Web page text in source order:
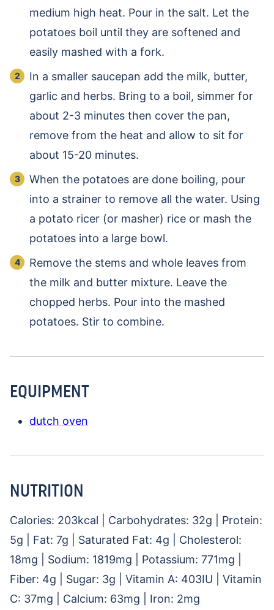
medium high heat. Pour in the salt. Let the
potatoes boil until they are softened and
easily mashed with a fork.
In a smaller saucepan add the milk, butter,
garlic and herbs. Bring to a boil, simmer for
about 2-3 minutes then cover the pan,
remove from the heat and allow to sit for
about 15-20 minutes.
When the potatoes are done boiling, pour
into a strainer to remove all the water. Using
a potato ricer (or masher) rice or mash the
potatoes into a large bowl.
Remove the stems and whole leaves from
the milk and butter mixture. Leave the
chopped herbs. Pour into the mashed
potatoes. Stir to combine.
EQUIPMENT
dutch oven
NUTRITION
Calories: 203kcal Carbohydrates: 32g
Protein:
5g Fat: 7g Saturated Fat: 4g
Cholesterol:
18mg Sodium: 1819mg Potassium: 771mg
Fiber: 4g Sugar: 3g Vitamin A: 403IU
Vitamin
C: 37mg Calcium: 63mg Iron: 2mg